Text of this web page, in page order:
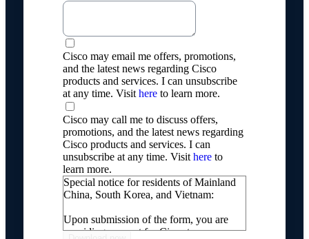
Cisco may email me offers, promotions,
and the latest news regarding Cisco
products and services. I can unsubscribe
at any time. Visithere to learn more.
Cisco may call me to discuss offers,
promotions, and the latest news regarding
Cisco products and services. I can
unsubscribe at any time. Visithere to
learn more.
Special notice for residents of Mainland
China, South Korea, and Vietnam:
Upon submission of the form, you are
providing consent for Cisco to process